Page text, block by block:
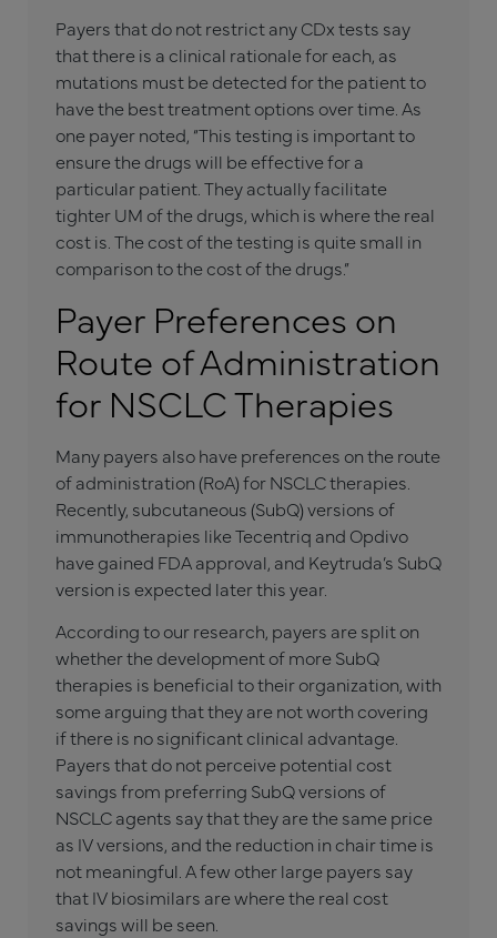
Payers that do not restrict any CDx tests say
that there is a clinical rationale for each, as
mutations must be detected for the patient to
have the best treatment options over time. As
one payer noted, “This testing is important to
ensure the drugs will be effective for a
particular patient. They actually facilitate
tighter UM of the drugs, which is where the real
cost is. The cost of the testing is quite small in
comparison to the cost of the drugs.”
Payer Preferences on
Route of Administration
for NSCLC Therapies
Many payers also have preferences on the route
of administration (RoA) for NSCLC therapies.
Recently, subcutaneous (SubQ) versions of
immunotherapies like Tecentriq and Opdivo
have gained FDA approval, and Keytruda’s SubQ
version is expected later this year.
According to our research, payers are split on
whether the development of more SubQ
therapies is beneficial to their organization, with
some arguing that they are not worth covering
if there is no significant clinical advantage.
Payers that do not perceive potential cost
savings from preferring SubQ versions of
NSCLC agents say that they are the same price
as IV versions, and the reduction in chair time is
not meaningful. A few other large payers say
that IV biosimilars are where the real cost
savings will be seen.